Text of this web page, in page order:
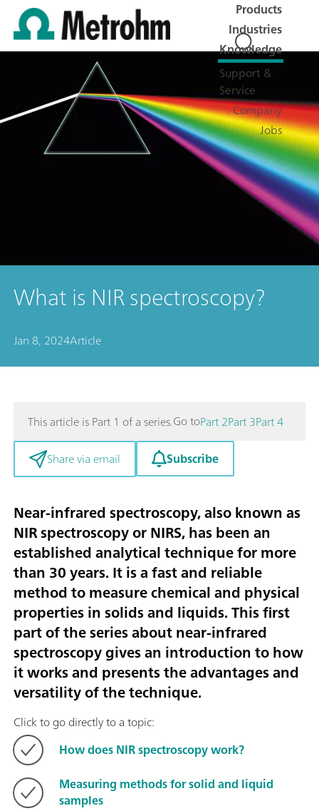
Products
Industries
Knowledge
Support &
Service
Company
Jobs
What is NIR spectroscopy?
Jan 8, 2024Article
This article is Part 1 of a series.Go toPart 2Part 3Part 4
Share via email
Subscribe
Near-infrared spectroscopy, also known as
NIR spectroscopy or NIRS, has been an
established analytical technique for more
than 30 years. It is a fast and reliable
method to measure chemical and physical
properties in solids and liquids. This first
part of the series about near-infrared
spectroscopy gives an introduction to how
it works and presents the advantages and
versatility of the technique.
Click to go directly to a topic:
How does NIR spectroscopy work?
Measuring methods for solid and liquid
samples